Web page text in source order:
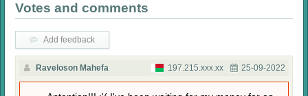
Votes and comments
Add feedback
Raveloson Mahefa 25-09-2022
197.215.xxx.xx